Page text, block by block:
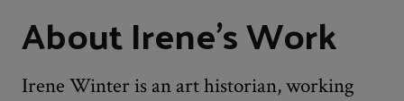
About Irene's Work
Irene Winter is an art historian, working